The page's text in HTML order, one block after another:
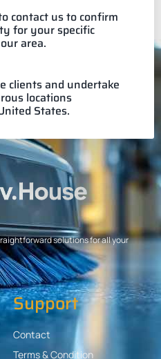
contact us to confirm
for your specific
area.
clients and undertake
locations
States.
solutions for all your
Support
Contact
Terms & Condition